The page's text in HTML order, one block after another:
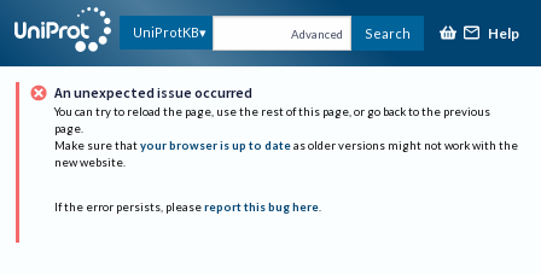
UniProtKB Advanced Search Help
An unexpected issue occurred
You can try to reload the page, use the rest of this page, or go back to the previous
page.
Make sure that your browser is up to date as older versions might not work with the
new website.
If the error persists, please report this bug here.